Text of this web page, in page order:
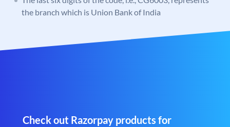
the branch which is Union Bank of India
Check out Razorpay products for